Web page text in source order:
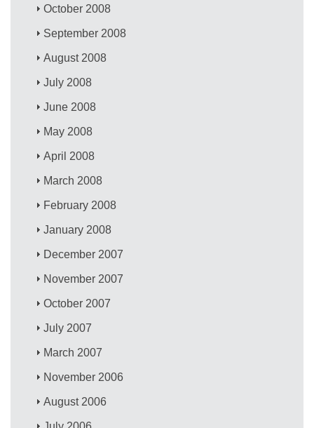
October 2008
September 2008
August 2008
July 2008
June 2008
May 2008
April 2008
March 2008
February 2008
January 2008
December 2007
November 2007
October 2007
July 2007
March 2007
November 2006
August 2006